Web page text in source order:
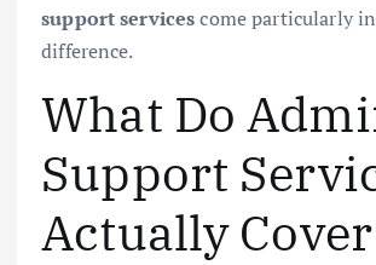
support servicescome particularly
difference.
What Do
Support
Actually Cover